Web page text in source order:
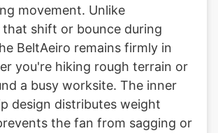
movement. Unlike
shift or bounce during
BeltAeiro remains firmly in
you're hiking rough terrain or
a busy worksite. The inner
design distributes weight
the fan from sagging or